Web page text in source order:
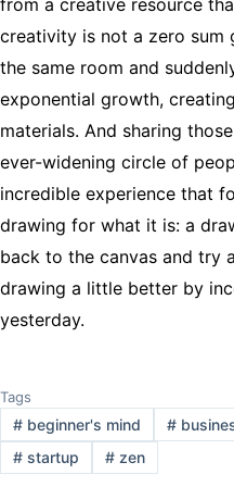
from a creative resource
creativity is not a zero sum
the same room and
exponential growth,
materials. And sharing
ever-widening circle of
incredible experience that
drawing for what it is: a
back to the canvas and try
drawing a little better by
yesterday.
Tags
#beginner's mind #
#startup #zen